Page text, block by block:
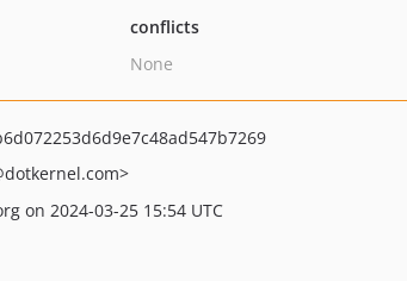
conflicts
None
on 2024-03-25 15:54 UTC